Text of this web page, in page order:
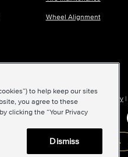
Wheel Alignment
Accessibility Sitemap Privacy Policy |
Back to top
to help keep our sites
you agree to these
clicking the “Your Privacy
Dismiss